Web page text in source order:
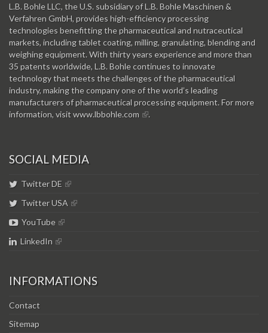
L.B. Bohle LLC, the U.S. subsidiary of L.B. Bohle Maschinen &
Verfahren GmbH, provides high-efficiency processing
technologies benefitting the pharmaceutical and nutraceutical
markets, including tablet coating, milling, granulating, blending and
weighing equipment. With thirty years experience and more than
35 patents worldwide, L.B. Bohle continues to innovate
technology that meets the challenges of the pharmaceutical
industry, making the company one of the world’s leading
manufacturers of pharmaceutical processing equipment. For more
information, visitwww.lbbohle.com .
SOCIAL MEDIA
Twitter DE
Twitter USA
YouTube
LinkedIn
INFORMATIONS
Contact
Sitemap